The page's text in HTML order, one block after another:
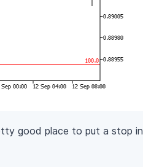
good place to put a stop in